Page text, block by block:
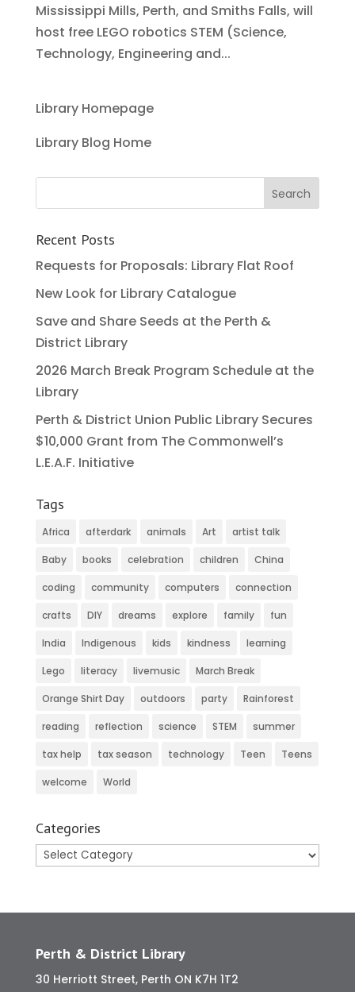
Mississippi Mills, Perth, and Smiths Falls, will
host free LEGO robotics STEM (Science,
Technology, Engineering and...
Library Homepage
Library Blog Home
Recent Posts
Requests for Proposals: Library Flat Roof
New Look for Library Catalogue
Save and Share Seeds at the Perth &
District Library
2026 March Break Program Schedule at the
Library
Perth & District Union Public Library Secures
$10,000 Grant from The Commonwell’s
L.E.A.F. Initiative
Tags
Africa afterdark animals Art artist talk
Baby books celebration children China
coding community computers connection
crafts DIY dreams explore family fun
India Indigenous kids kindness learning
Lego literacy livemusic March Break
Orange Shirt Day outdoors party Rainforest
reading reflection science STEM summer
tax help tax season technology Teen Teens
welcome World
Categories
Categories
Perth & District Library
30 Herriott Street, Perth ON K7H 1T2